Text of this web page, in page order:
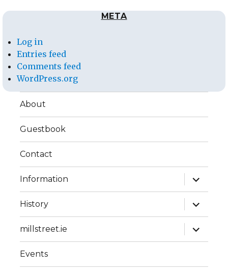
META
Log in
Entries feed
Comments feed
WordPress.org
About
Guestbook
Contact
Information
expand
child
menu
History
expand
child
menu
millstreet.ie
expand
child
menu
Events